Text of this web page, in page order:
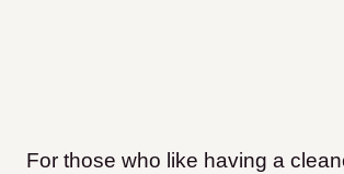
For those who like having a